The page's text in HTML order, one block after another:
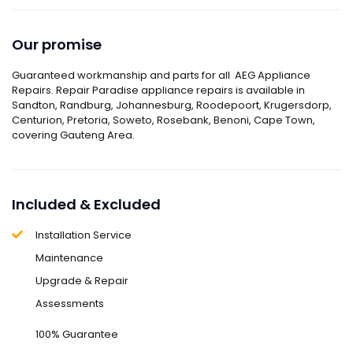
Our promise
Guaranteed workmanship and parts for all AEG Appliance
Repairs. Repair Paradise appliance repairs is available in
Sandton, Randburg, Johannesburg, Roodepoort, Krugersdorp,
Centurion, Pretoria, Soweto, Rosebank, Benoni, Cape Town,
covering Gauteng Area.
Included & Excluded
Installation Service
Maintenance
Upgrade & Repair
Assessments
100% Guarantee